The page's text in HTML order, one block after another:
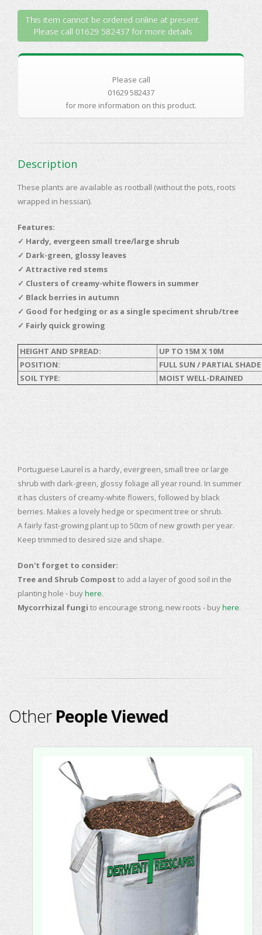
This item cannot be ordered online at present.
Please call 01629 582437 for more details
Please call
01629 582437
for more information on this product.
Description
These plants are available as rootball (without the pots, roots
wrapped in hessian).
Features:
✓ Hardy, evergeen small tree/large shrub
✓ Dark-green, glossy leaves
✓ Attractive red stems
✓ Clusters of creamy-white flowers in summer
✓ Black berries in autumn
✓ Good for hedging or as a single speciment shrub/tree
✓ Fairly quick growing
HEIGHT AND SPREAD:
UP TO 15M X 10M
POSITION:
FULL SUN / PARTIAL SHADE
SOIL TYPE:
MOIST WELL-DRAINED
Portuguese Laurel is a hardy, evergreen, small tree or large
shrub with dark-green, glossy foliage all year round. In summer
it has clusters of creamy-white flowers, followed by black
berries. Makes a lovely hedge or speciment tree or shrub.
A fairly fast-growing plant up to 50cm of new growth per year.
Keep trimmed to desired size and shape.
Don't forget to consider:
Tree and Shrub Compost to add a layer of good soil in the
planting hole - buyhere.
Mycorrhizal fungi to encourage strong, new roots - buyhere.
OtherPeople Viewed